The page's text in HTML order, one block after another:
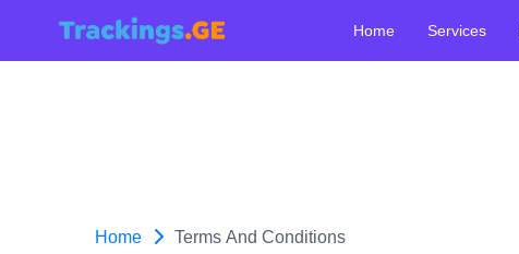
Home Services
Home Terms And Conditions